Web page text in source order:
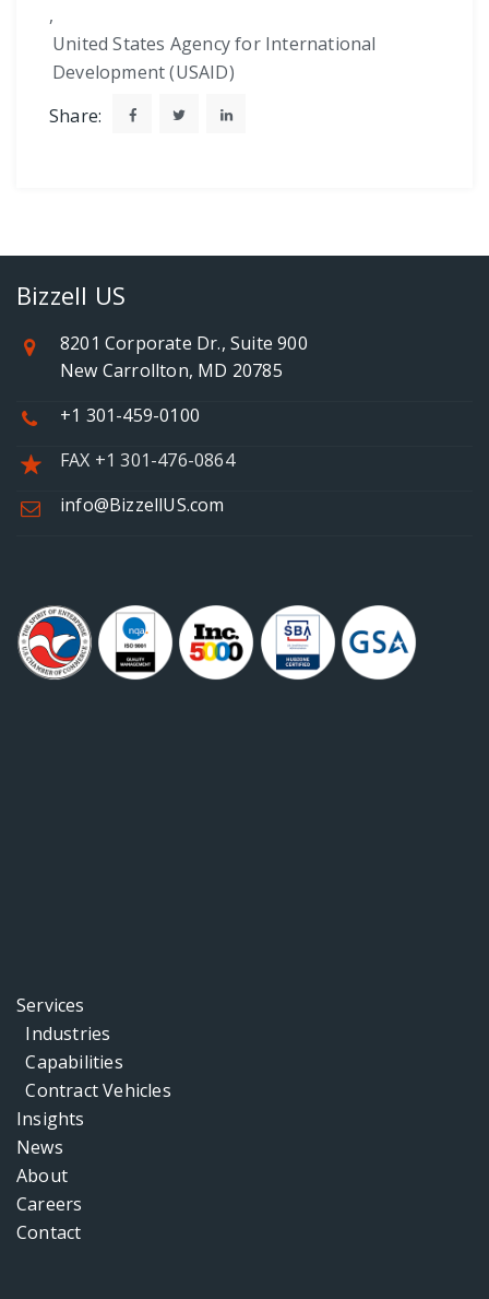
,
United States Agency for International
Development (USAID)
Share:
Bizzell US
8201 Corporate Dr., Suite 900
New Carrollton, MD 20785
+1 301-459-0100
FAX +1 301-476-0864
info@BizzellUS.com
Services
Industries
Capabilities
Contract Vehicles
Insights
News
About
Careers
Contact